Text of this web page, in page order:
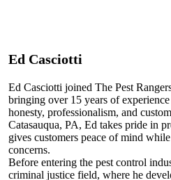
Ed Casciotti
Ed Casciotti joined The Pest
bringing over 15 years of
honesty, professionalism, and
Catasauqua, PA, Ed takes pride in
gives customers peace of mind
concerns.
Before entering the pest control
criminal justice field, where he